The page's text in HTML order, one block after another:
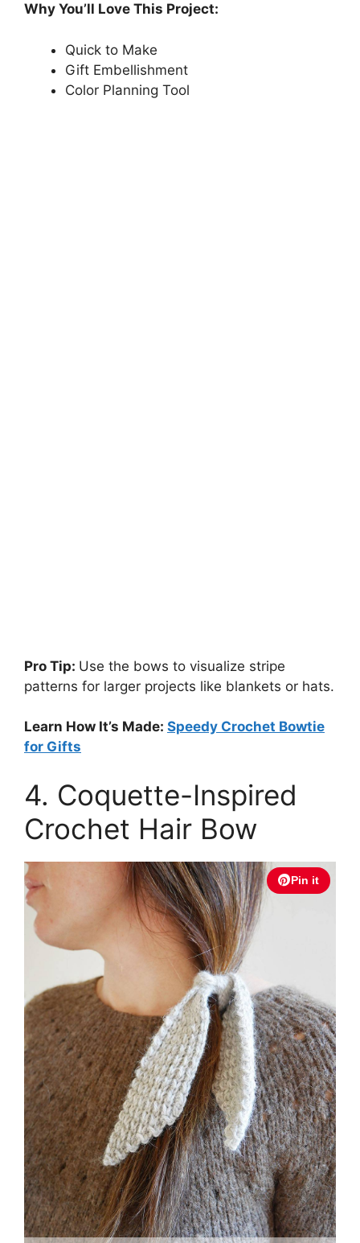
Why You’ll Love This Project:
Quick to Make
Gift Embellishment
Color Planning Tool
Pro Tip: Use the bows to visualize stripe
patterns for larger projects like blankets or hats.
Learn How It’s Made: Speedy Crochet Bowtie
for Gifts
4. Coquette-Inspired
Crochet Hair Bow
Pin it